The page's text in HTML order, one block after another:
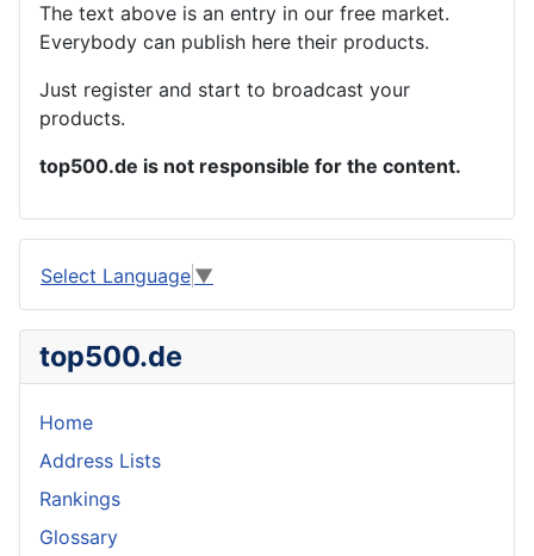
The text above is an entry in our free market.
Everybody can publish here their products.
Just register and start to broadcast your
products.
top500.de is not responsible for the content.
Select Language ▼
top500.de
Home
Address Lists
Rankings
Glossary